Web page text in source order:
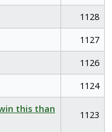
1128
1127
1126
1124
this than
1123